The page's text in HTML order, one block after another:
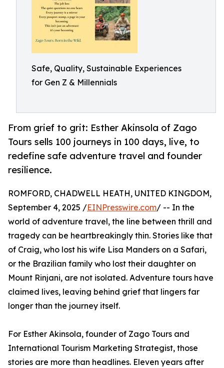
Safe, Quality, Sustainable Experiences
for Gen Z & Millennials
From grief to grit: Esther Akinsola of Zago
Tours sells 100 journeys in 100 days, live, to
redefine safe adventure travel and founder
resilience.
ROMFORD, CHADWELL HEATH, UNITED KINGDOM,
September 4, 2025 /EINPresswire.com/ -- In the
world of adventure travel, the line between thrill and
tragedy can be heartbreakingly thin. Stories like that
of Craig, who lost his wife Lisa Manders on a Safari,
or the Brazilian family who lost their daughter on
Mount Rinjani, are not isolated. Adventure tours have
claimed lives, leaving behind grief that lingers far
longer than the journey itself.
For Esther Akinsola, founder of Zago Tours and
International Tourism Marketing Strategist, those
stories are more than headlines. Eleven years after